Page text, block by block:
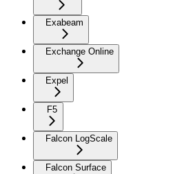
Exabeam
Exchange Online
Expel
F5
Falcon LogScale
Falcon Surface